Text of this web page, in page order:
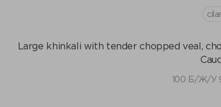
Large khinkali with tender chopped veal,
100 Б/Ж/У